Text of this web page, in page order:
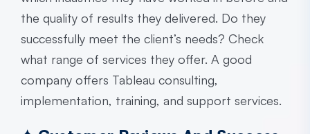
the quality of results they delivered. Do they
successfully meet the client’s needs? Check
what range of services they offer. A good
company offers Tableau consulting,
implementation, training, and support services.